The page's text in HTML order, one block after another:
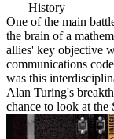
History
One of the main
the brain of a
allies' key objective
communications
was this
Alan Turing's
chance to look at the